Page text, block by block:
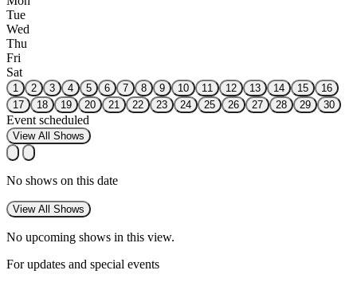
Tue
Wed
Thu
Fri
Sat
1 2 3 4 5 6 7 8 9 10 11 12 13 14 15
16
17
18 19 20 21 22 23 24 25 26 27 28 29 30
Event scheduled
View All Shows
No shows on this date
View All Shows
No upcoming shows in this view.
For updates and special events